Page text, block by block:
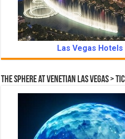
Las Vegas
The Sphere at Venetian Las Vegas >